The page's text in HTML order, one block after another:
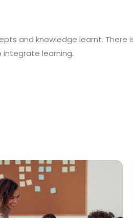
and knowledge learnt. There
integrate learning.